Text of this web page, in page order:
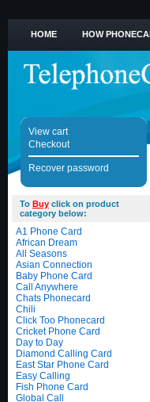
HOME HOW
View cart
Checkout
Recover password
To Buy click on product
category below:
A1 Phone Card
African Dream
All Seasons
Asian Connection
Baby Phone Card
Call Anywhere
Chats Phonecard
Chili
Click Too Phonecard
Cricket Phone Card
Day to Day
Diamond Calling Card
East Star Phone Card
Easy Calling
Fish Phone Card
Global Call